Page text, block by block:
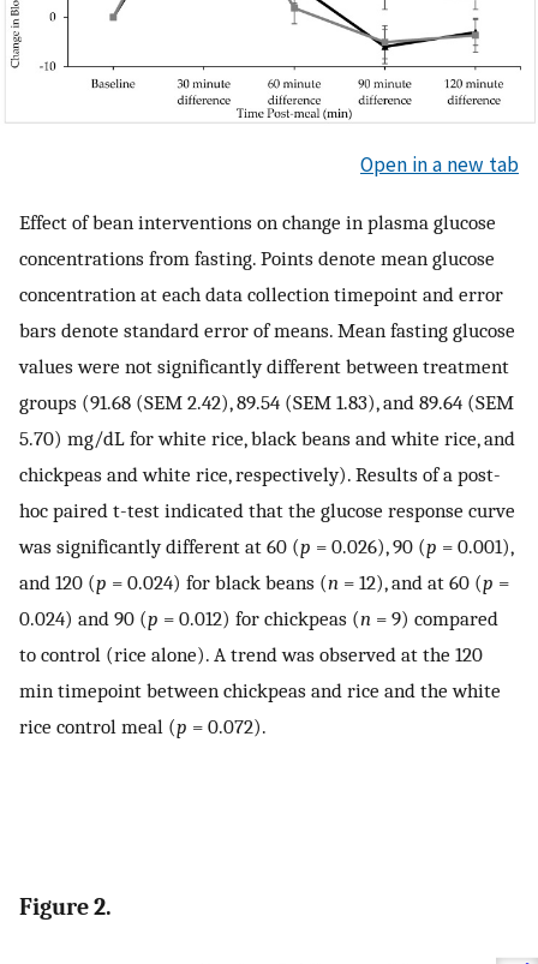
Open in a new tab
Effect of bean interventions on change in plasma glucose
concentrations from fasting. Points denote mean glucose
concentration at each data collection timepoint and error
bars denote standard error of means. Mean fasting glucose
values were not significantly different between treatment
groups (91.68 (SEM 2.42), 89.54 (SEM 1.83), and 89.64 (SEM
5.70) mg/dL for white rice, black beans and white rice, and
chickpeas and white rice, respectively). Results of a post-
hoc paired t-test indicated that the glucose response curve
was significantly different at 60 (p = 0.026), 90 (p = 0.001),
and 120 (p = 0.024) for black beans (n = 12), and at 60 (p =
0.024) and 90 (p = 0.012) for chickpeas (n = 9) compared
to control (rice alone). A trend was observed at the 120
min timepoint between chickpeas and rice and the white
rice control meal (p = 0.072).
Figure 2.